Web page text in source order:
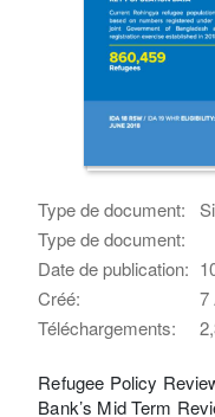
Type de document:
Type de document:
Date de publication:
Créé:
7
Téléchargements:
Refugee Policy
Bank’s Mid Term